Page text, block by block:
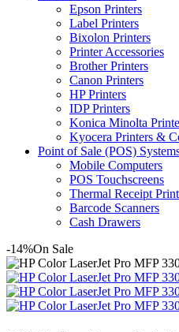
Epson Printers
Label Printers
Bixolon Printers
Printer Accessories
Brother Printers
Canon Printers
HP Printers
IDP Printers
Konica Minolta
Kyocera Printers &
Point of Sale (POS)
Mobile Computers
POS Touchscreens
Thermal Receipt
Barcode Scanners
Cash Drawers
-14%On Sale